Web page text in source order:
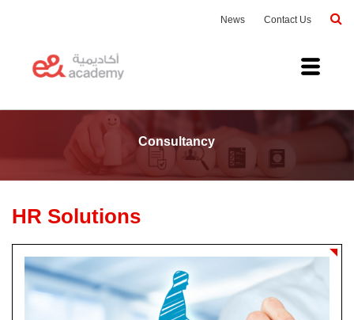
News Contact Us
Consultancy
HR Solutions